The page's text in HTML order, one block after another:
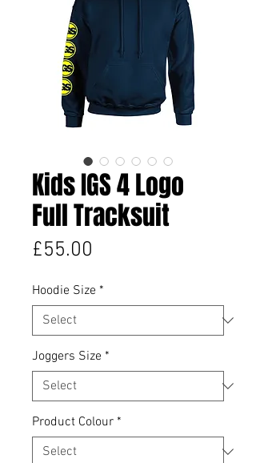
Kids IGS 4 Logo
Full Tracksuit
£55.00
Hoodie Size *
Joggers Size *
Product Colour *